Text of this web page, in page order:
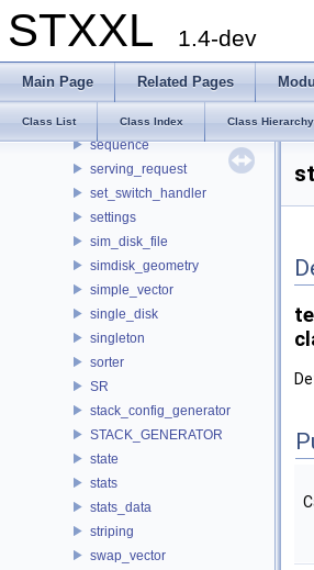
STXXL 1.4-dev
Main Page Related Pages
Class List Class Index Class Hierarchy
runs2bid_array_adaptor
runs2bid_array_adaptor2
semaphore
sequence
serving_request
set_switch_handler
settings
sim_disk_file
simdisk_geometry
simple_vector
single_disk
singleton
sorter
SR
stack_config_generator
STACK_GENERATOR
state
stats
stats_data
striping
swap_vector